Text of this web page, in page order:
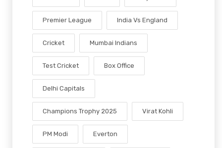
Premier League India Vs England
Cricket Mumbai Indians
Test Cricket Box Office
Delhi Capitals
Champions Trophy 2025 Virat Kohli
PM Modi Everton